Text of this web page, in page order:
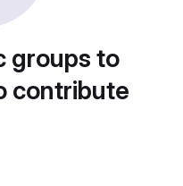
groups to
contribute